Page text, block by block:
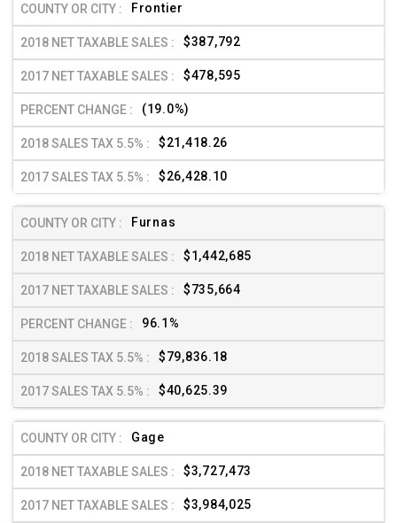
Frontier
$387,792
$478,595
(19.0%)
$21,418.26
$26,428.10
Furnas
$1,442,685
$735,664
96.1%
$79,836.18
$40,625.39
Gage
$3,727,473
$3,984,025